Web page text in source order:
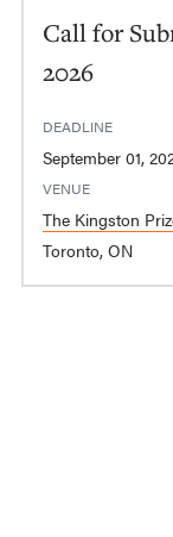
Call for
2026
DEADLINE
September 01,
VENUE
The Kingston
Toronto, ON